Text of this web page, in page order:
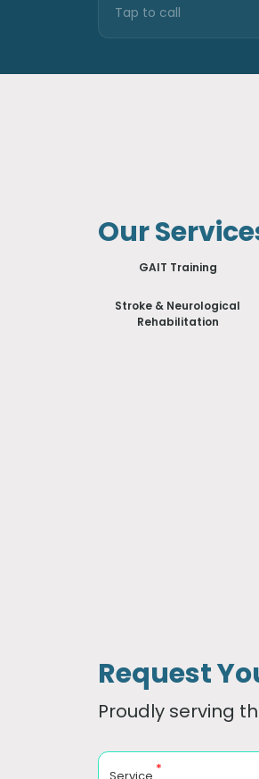
Tap to call
Our
GAIT Training
Stroke & Neurological
Rehabilitation
Request
Proudly serving
*